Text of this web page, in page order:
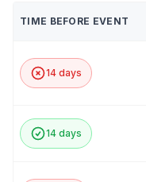
TIME BEFORE EVENT
14 days
14 days